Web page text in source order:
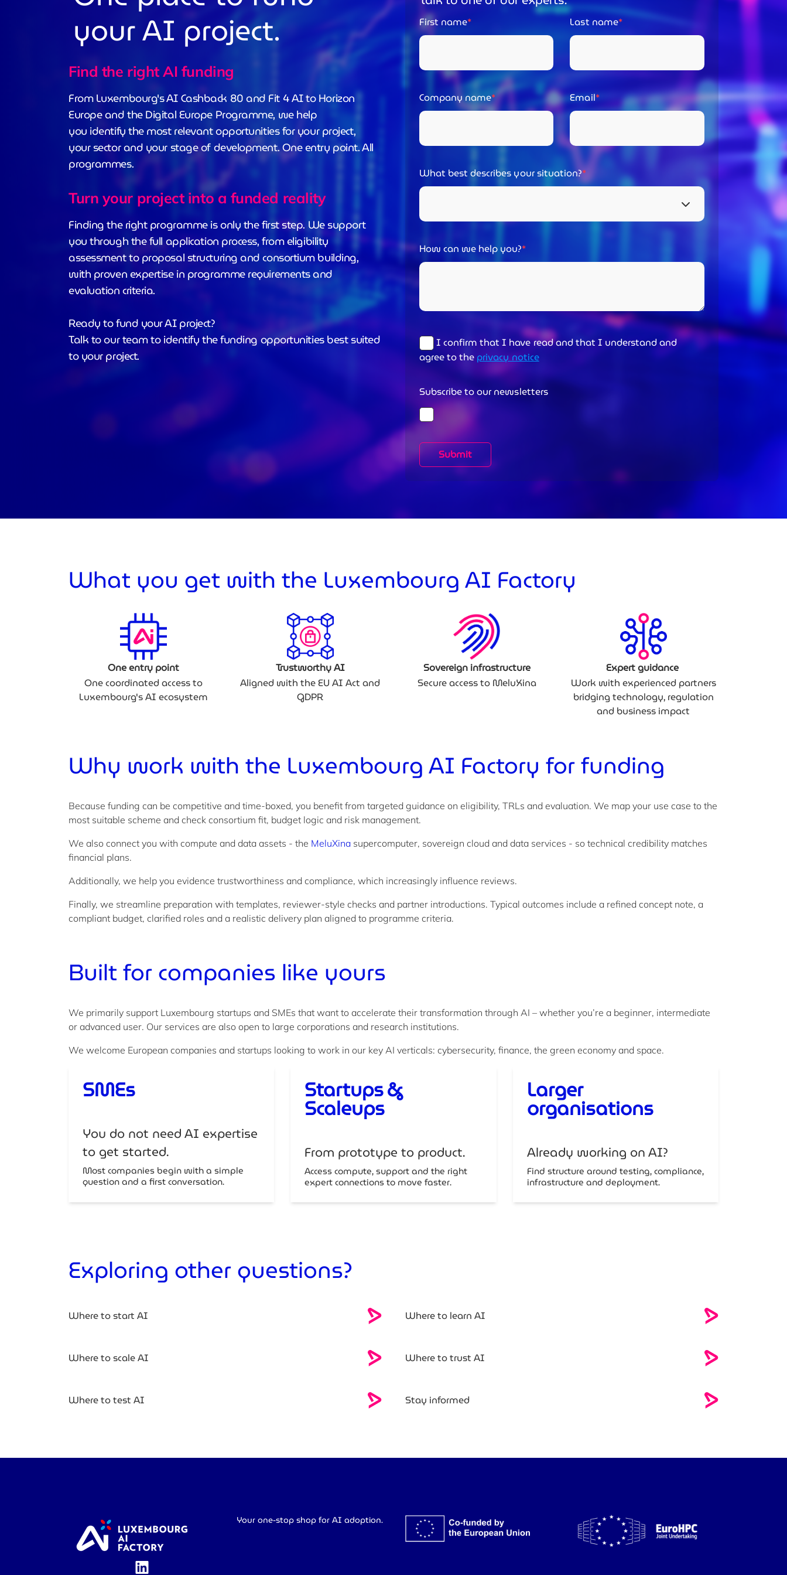
your AI project.
Find the right AI funding
From Luxembourg's AI Cashback 80 and Fit 4 AI to Horizon
Europe and the Digital Europe Programme, we help
you identify the most relevant opportunities for your project,
your sector and your stage of development. One entry point. All
programmes.
Turn your project into a funded reality
Finding the right programme is only the first step. We support
you through the full application process, from eligibility
assessment to proposal structuring and consortium building,
with proven expertise in programme requirements and
evaluation criteria.
Ready to fund your AI project?
Talk to our team to identify the funding opportunities best suited
to your project.
First name Last name
Company name Email
What best describes your situation?
How can we help you?
I confirm that I have read and that I understand and
agree to the privacy notice
Subscribe to our newsletters
What you get with the Luxembourg AI Factory
One entry point
One coordinated access to
Luxembourg's AI ecosystem
Trustworthy AI
Aligned with the EU AI Act and
GDPR
Sovereign infrastructure
Secure access to MeluXina
Expert guidance
Work with experienced partners
bridging technology, regulation
and business impact
Why work with the Luxembourg AI Factory for funding
Because funding can be competitive and time-boxed, you benefit from targeted guidance on eligibility, TRLs and evaluation. We map your use case to the
most suitable scheme and check consortium fit, budget logic and risk management.
We also connect you with compute and data assets - the MeluXina supercomputer, sovereign cloud and data services - so technical credibility matches
financial plans.
Additionally, we help you evidence trustworthiness and compliance, which increasingly influence reviews.
Finally, we streamline preparation with templates, reviewer-style checks and partner introductions. Typical outcomes include a refined concept note, a
compliant budget, clarified roles and a realistic delivery plan aligned to programme criteria.
Built forcompanies like yours
We primarily support Luxembourg startups and SMEs that want to accelerate their transformation through AI – whether you’re a beginner, intermediate
or advanced user. Our services are also open to large corporations and research institutions.
We welcome European companies and startups looking to work in our key AI verticals: cybersecurity, finance, the green economy and space.
SMEs
You do not need AI expertise
to get started.
Most companies begin with a simple
question and a first conversation.
Startups &
Scaleups
From prototype to product.
Access compute, support and the right
expert connections to move faster.
Larger
organisations
Already working on AI?
Find structure around testing, compliance,
infrastructure and deployment.
Exploring other questions?
Where to start AI Where to learn AI
Where to scale AI Where to trust AI
Where to test AI Stay informed
Your one-stop shop for AI adoption.